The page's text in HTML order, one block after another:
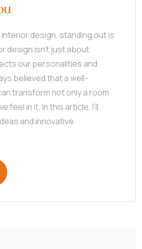
design, standing out is
design isn’t just about
our personalities and
believed that a well-
transform not only a room
feel in it. In this article, I’ll
and innovative